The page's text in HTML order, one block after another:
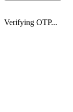
Verifying OTP...